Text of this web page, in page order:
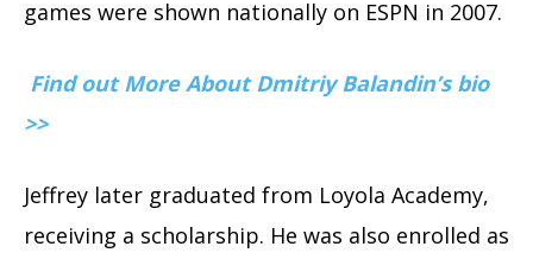
games were shown nationally on ESPN in 2007.
Find out More About Dmitriy Balandin’s bio
>>
Jeffrey later graduated from Loyola Academy,
receiving a scholarship. He was also enrolled as